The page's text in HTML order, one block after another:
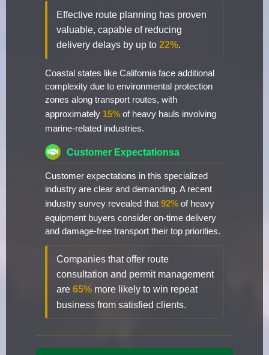
Effective route planning has proven
valuable, capable of reducing
delivery delays by up to 22%.
Coastal states like California face additional
complexity due to environmental protection
zones along transport routes, with
approximately 15% of heavy hauls involving
marine-related industries.
Customer Expectationsa
Customer expectations in this specialized
industry are clear and demanding. A recent
industry survey revealed that 92% of heavy
equipment buyers consider on-time delivery
and damage-free transport their top priorities.
Companies that offer route
consultation and permit management
are 65% more likely to win repeat
business from satisfied clients.